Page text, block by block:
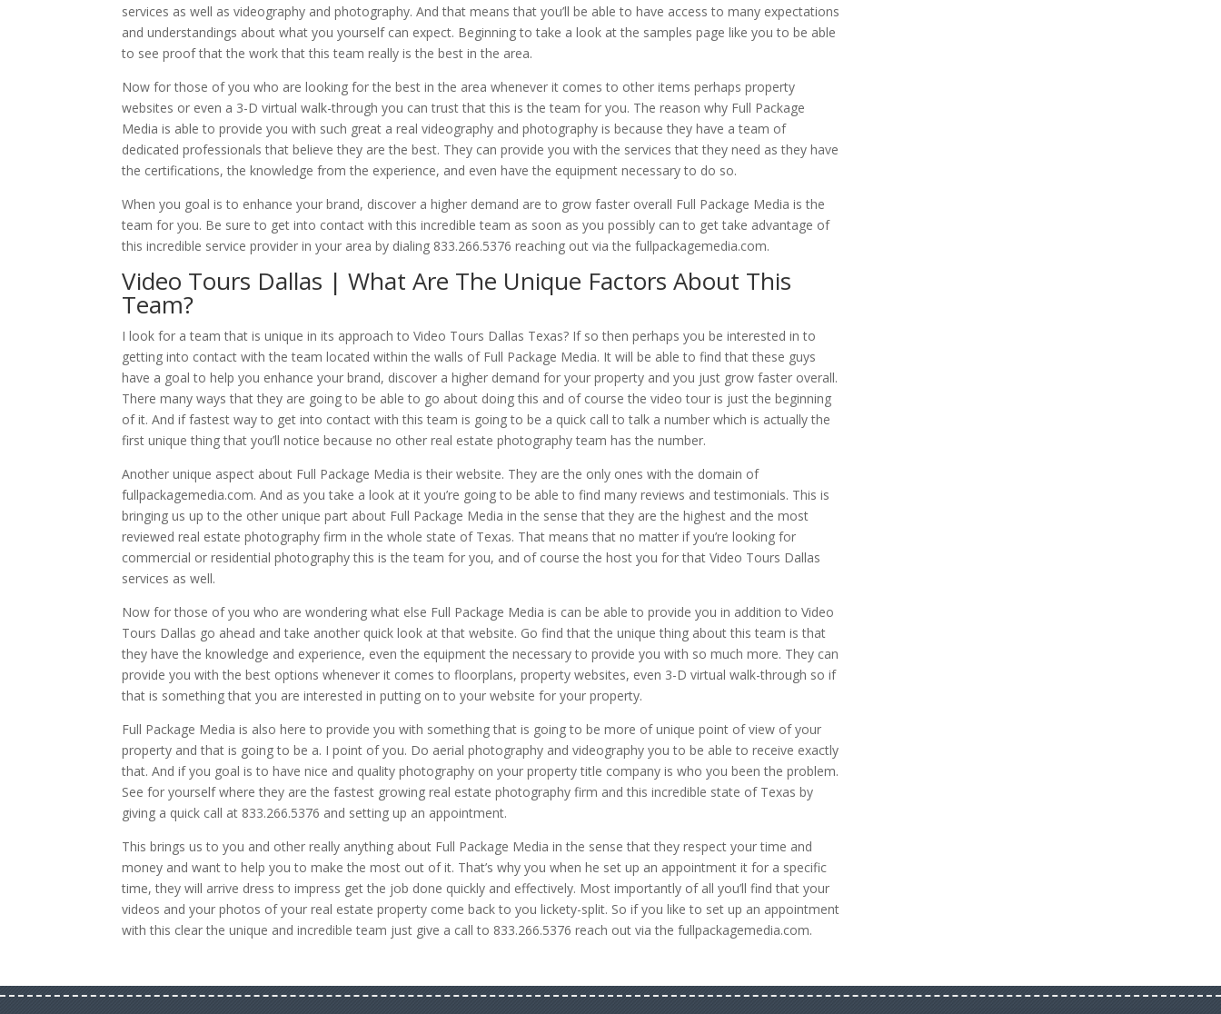
services as well as videography and photography. And that means that you’ll be able to have access to many expectations
and understandings about what you yourself can expect. Beginning to take a look at the samples page like you to be able
to see proof that the work that this team really is the best in the area.
Now for those of you who are looking for the best in the area whenever it comes to other items perhaps property
websites or even a 3-D virtual walk-through you can trust that this is the team for you. The reason why Full Package
Media is able to provide you with such great a real videography and photography is because they have a team of
dedicated professionals that believe they are the best. They can provide you with the services that they need as they have
the certifications, the knowledge from the experience, and even have the equipment necessary to do so.
When you goal is to enhance your brand, discover a higher demand are to grow faster overall Full Package Media is the
team for you. Be sure to get into contact with this incredible team as soon as you possibly can to get take advantage of
this incredible service provider in your area by dialing 833.266.5376 reaching out via the fullpackagemedia.com.
Video Tours Dallas | What Are The Unique Factors About This
Team?
I look for a team that is unique in its approach to Video Tours Dallas Texas? If so then perhaps you be interested in to
getting into contact with the team located within the walls of Full Package Media. It will be able to find that these guys
have a goal to help you enhance your brand, discover a higher demand for your property and you just grow faster overall.
There many ways that they are going to be able to go about doing this and of course the video tour is just the beginning
of it. And if fastest way to get into contact with this team is going to be a quick call to talk a number which is actually the
first unique thing that you’ll notice because no other real estate photography team has the number.
Another unique aspect about Full Package Media is their website. They are the only ones with the domain of
fullpackagemedia.com. And as you take a look at it you’re going to be able to find many reviews and testimonials. This is
bringing us up to the other unique part about Full Package Media in the sense that they are the highest and the most
reviewed real estate photography firm in the whole state of Texas. That means that no matter if you’re looking for
commercial or residential photography this is the team for you, and of course the host you for that Video Tours Dallas
services as well.
Now for those of you who are wondering what else Full Package Media is can be able to provide you in addition to Video
Tours Dallas go ahead and take another quick look at that website. Go find that the unique thing about this team is that
they have the knowledge and experience, even the equipment the necessary to provide you with so much more. They can
provide you with the best options whenever it comes to floorplans, property websites, even 3-D virtual walk-through so if
that is something that you are interested in putting on to your website for your property.
Full Package Media is also here to provide you with something that is going to be more of unique point of view of your
property and that is going to be a. I point of you. Do aerial photography and videography you to be able to receive exactly
that. And if you goal is to have nice and quality photography on your property title company is who you been the problem.
See for yourself where they are the fastest growing real estate photography firm and this incredible state of Texas by
giving a quick call at 833.266.5376 and setting up an appointment.
This brings us to you and other really anything about Full Package Media in the sense that they respect your time and
money and want to help you to make the most out of it. That’s why you when he set up an appointment it for a specific
time, they will arrive dress to impress get the job done quickly and effectively. Most importantly of all you’ll find that your
videos and your photos of your real estate property come back to you lickety-split. So if you like to set up an appointment
with this clear the unique and incredible team just give a call to 833.266.5376 reach out via the fullpackagemedia.com.